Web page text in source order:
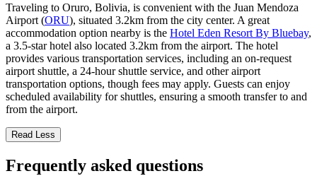
Traveling to Oruro, Bolivia, is convenient with the Juan Mendoza
Airport (ORU), situated 3.2km from the city center. A great
accommodation option nearby is the Hotel Eden Resort By Bluebay,
a 3.5-star hotel also located 3.2km from the airport. The hotel
provides various transportation services, including an on-request
airport shuttle, a 24-hour shuttle service, and other airport
transportation options, though fees may apply. Guests can enjoy
scheduled availability for shuttles, ensuring a smooth transfer to and
from the airport.
Read Less
Frequently asked questions